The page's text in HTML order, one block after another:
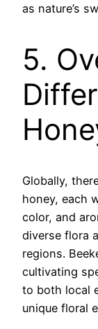
as nature’s
5.
Globally,
honey, each
color, and
diverse flora
regions.
cultivating
to both local
unique floral